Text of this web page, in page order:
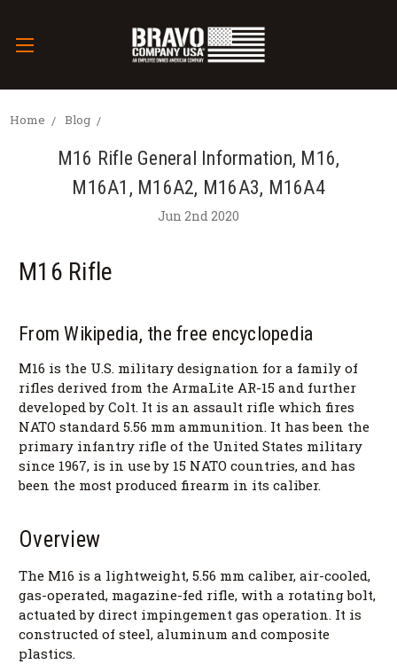
Home Blog
M16 Rifle General Information, M16,
M16A1, M16A2, M16A3, M16A4
Jun 2nd 2020
M16 Rifle
From Wikipedia, the free encyclopedia
M16 is the U.S. military designation for a family of
rifles derived from the ArmaLite AR-15 and further
developed by Colt. It is an assault rifle which fires
NATO standard 5.56 mm ammunition. It has been the
primary infantry rifle of the United States military
since 1967, is in use by 15 NATO countries, and has
been the most produced firearm in its caliber.
Overview
The M16 is a lightweight, 5.56 mm caliber, air-cooled,
gas-operated, magazine-fed rifle, with a rotating bolt,
actuated by direct impingement gas operation. It is
constructed of steel, aluminum and composite
plastics.